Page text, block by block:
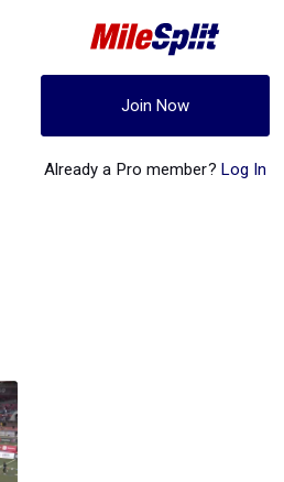
Join Now
Already a Pro member? Log In